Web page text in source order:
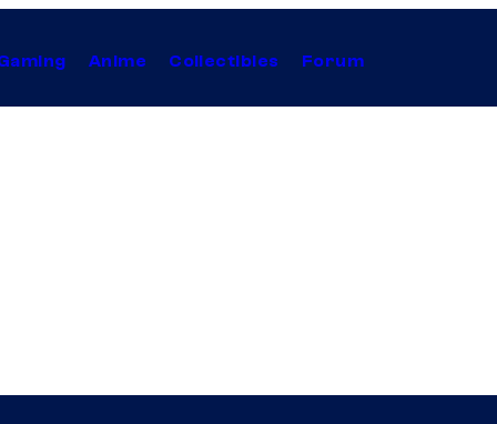
Anime Collectibles Forum